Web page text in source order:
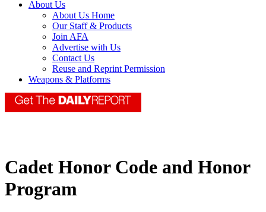
About Us
About Us Home
Our Staff & Products
Join AFA
Advertise with Us
Contact Us
Reuse and Reprint Permission
Weapons & Platforms
Cadet Honor Code and Honor
Program